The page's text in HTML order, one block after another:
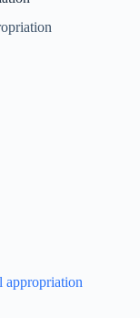
appropriation